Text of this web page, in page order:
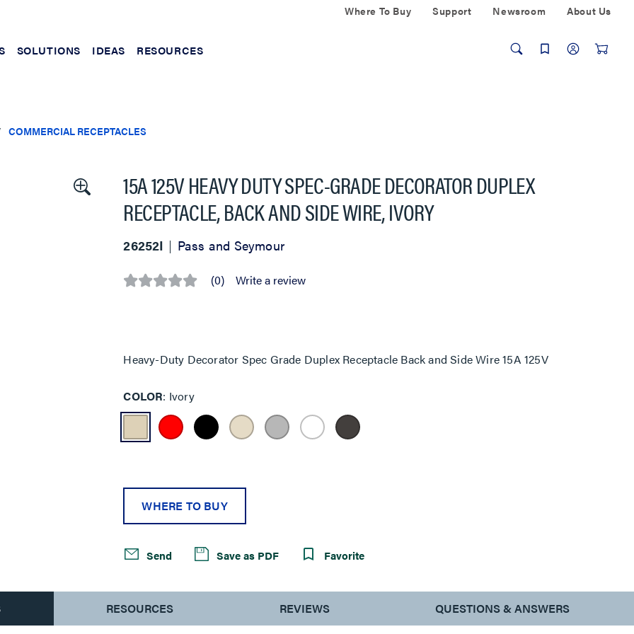
Where To Buy Support Newsroom About Us
SOLUTIONS IDEAS RESOURCES
COMMERCIAL RECEPTACLES
15A 125V HEAVY DUTY SPEC-GRADE DECORATOR DUPLEX
RECEPTACLE, BACK AND SIDE WIRE, IVORY
26252I Pass and Seymour
No (0) Write a review
Heavy-Duty Decorator Spec Grade Duplex Receptacle Back and Side Wire 15A 125V
COLOR Ivory
WHERE TO BUY
Send Save as PDF Favorite
RESOURCES REVIEWS QUESTIONS & ANSWERS